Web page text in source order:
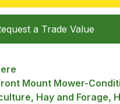
a Trade Value
Mount Mower-
Hay and Forage,